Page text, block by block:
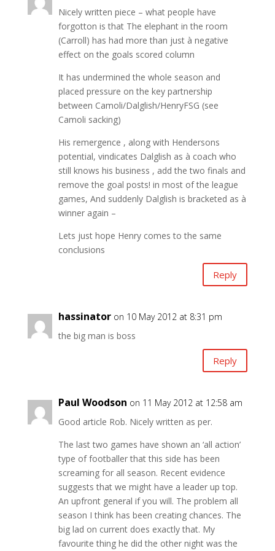
Nicely written piece – what people have
forgotton is that The elephant in the room
(Carroll) has had more than just à negative
effect on the goals scored column
It has undermined the whole season and
placed pressure on the key partnership
between Camoli/Dalglish/HenryFSG (see
Camoli sacking)
His remergence , along with Hendersons
potential, vindicates Dalglish as à coach who
still knows his business , add the two finals and
remove the goal posts! in most of the league
games, And suddenly Dalglish is bracketed as à
winner again –
Lets just hope Henry comes to the same
conclusions
Reply
hassinator on 10 May 2012 at 8:31 pm
the big man is boss
Reply
Paul Woodson on 11 May 2012 at 12:58 am
Good article Rob. Nicely written as per.
The last two games have shown an ‘all action’
type of footballer that this side has been
screaming for all season. Recent evidence
suggests that we might have a leader up top.
An upfront general if you will. The problem all
season I think has been creating chances. The
big lad on current does exactly that. My
favourite thing he did the other night was the